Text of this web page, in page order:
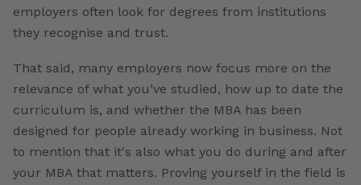
employers often look for degrees from institutions
they recognise and trust.
That said, many employers now focus more on the
relevance of what you’ve studied, how up to date the
curriculum is, and whether the MBA has been
designed for people already working in business. Not
to mention that it's also what you do during and after
your MBA that matters. Proving yourself in the field is